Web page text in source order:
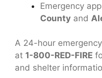
Emergency
County and
A 24-hour
at 1-800-RED-FIRE
and shelter